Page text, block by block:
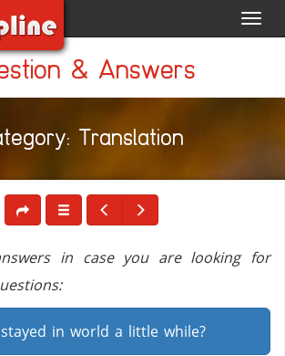
& Answers
Translation
in case you are looking for
in world a little while?